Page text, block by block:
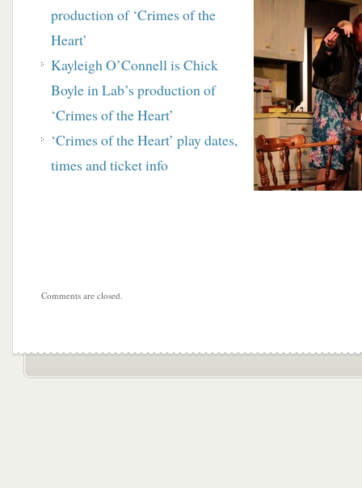
production of ‘Crimes of the
Heart’
Kayleigh O’Connell is Chick
Boyle in Lab’s production of
‘Crimes of the Heart’
‘Crimes of the Heart’ play dates,
times and ticket info
Comments are closed.